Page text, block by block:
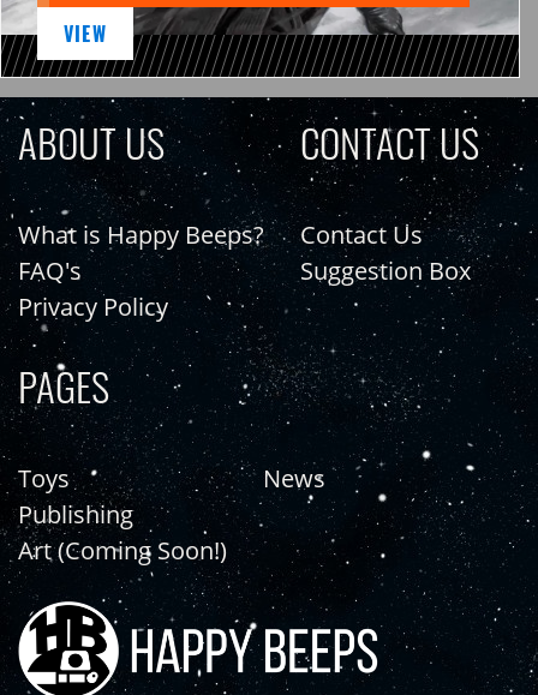
VIEW
ABOUT US
What is Happy Beeps?
FAQ's
Privacy Policy
CONTACT US
Contact Us
Suggestion Box
PAGES
Toys
Publishing
Art (Coming Soon!)
News